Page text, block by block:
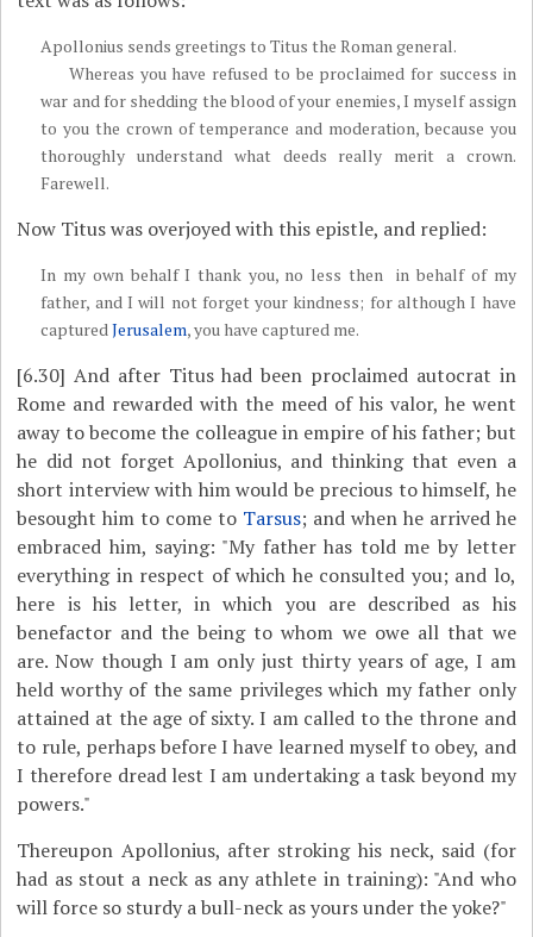
Apollonius sends greetings to Titus the Roman general.
Whereas you have refused to be proclaimed for success in
war and for shedding the blood of your enemies, I myself assign
to you the crown of temperance and moderation, because you
thoroughly understand what deeds really merit a crown.
Farewell.
Now Titus was overjoyed with this epistle, and replied:
In my own behalf I thank you, no less then in behalf of my
father, and I will not forget your kindness; for although I have
capturedJerusalem, you have captured me.
[6.30] And after Titus had been proclaimed autocrat in
Rome and rewarded with the meed of his valor, he went
away to become the colleague in empire of his father; but
he did not forget Apollonius, and thinking that even a
short interview with him would be precious to himself, he
besought him to come to Tarsus; and when he arrived he
embraced him, saying: "My father has told me by letter
everything in respect of which he consulted you; and lo,
here is his letter, in which you are described as his
benefactor and the being to whom we owe all that we
are. Now though I am only just thirty years of age, I am
held worthy of the same privileges which my father only
attained at the age of sixty. I am called to the throne and
to rule, perhaps before I have learned myself to obey, and
I therefore dread lest I am undertaking a task beyond my
powers."
Thereupon Apollonius, after stroking his neck, said (for
had as stout a neck as any athlete in training): "And who
will force so sturdy a bull-neck as yours under the yoke?"